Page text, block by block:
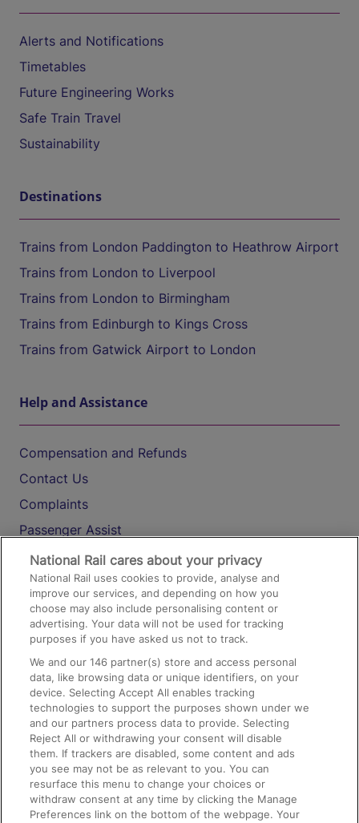
Alerts and Notifications
Timetables
Future Engineering Works
Safe Train Travel
Sustainability
Destinations
Trains from London Paddington to Heathrow Airport
Trains from London to Liverpool
Trains from London to Birmingham
Trains from Edinburgh to Kings Cross
Trains from Gatwick Airport to London
Help and Assistance
Compensation and Refunds
Contact Us
Complaints
Passenger Assist
Media
Text 61016
On the Train
Accessible Train Travel and Facilities
Train Travel with Bicycles
Train Travel with Pets
Train Travel with Children
Food and Drink
National Rail cares about your privacy
National Rail uses cookies to provide, analyse and
improve our services, and depending on how you
choose may also include personalising content or
advertising. Your data will not be used for tracking
purposes if you have asked us not to track.
We and our146 partner(s) store and access personal
data, like browsing data or unique identifiers, on your
device. Selecting Accept All enables tracking
technologies to support the purposes shown under we
and our partners process data to provide. Selecting
Reject All or withdrawing your consent will disable
them. If trackers are disabled, some content and ads
you see may not be as relevant to you. You can
resurface this menu to change your choices or
withdraw consent at any time by clicking the Manage
Preferences link on the bottom of the webpage. Your